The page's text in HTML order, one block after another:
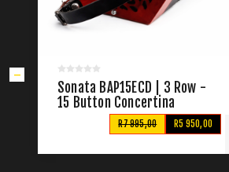
Sonata BAP15ECD | 3 Row -
15 Button Concertina
R5 950,00
R7 995,00